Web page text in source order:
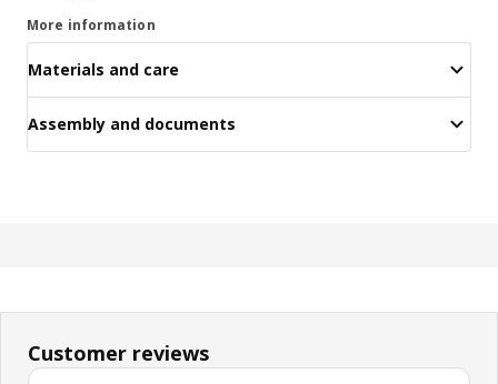
More information
Materials and care
Assembly and documents
Customer reviews